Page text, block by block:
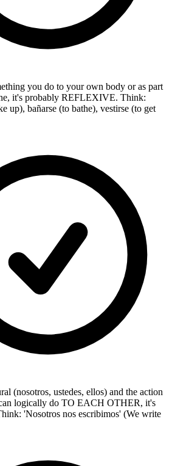
you do to your own body or as part
it's probably REFLEXIVE. Think:
up), bañarse (to bathe), vestirse (to get
(nosotros, ustedes, ellos) and the action
logically do TO EACH OTHER, it's
'Nosotros nos escribimos' (We write